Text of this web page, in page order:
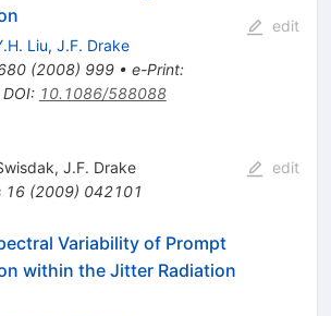
Liu, J.F. Drake
(2008) 999• e-Print:
DOI: 10.1086/588088
edit
, J.F. Drake
16(2009) 042101
edit
Variability of Prompt
within the Jitter Radiation